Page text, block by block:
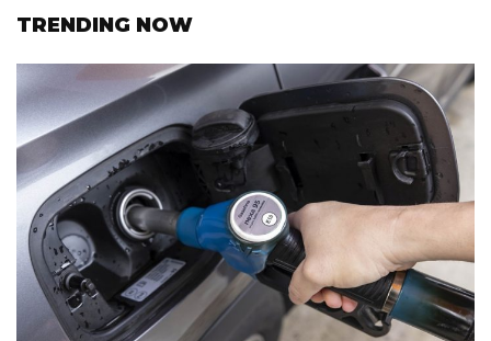
TRENDING NOW